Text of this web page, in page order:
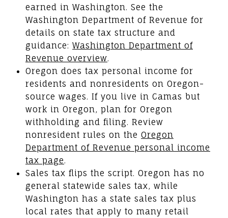
earned in Washington. See the
Washington Department of Revenue for
details on state tax structure and
guidance: Washington Department of
Revenue overview.
Oregon does tax personal income for
residents and nonresidents on Oregon-
source wages. If you live in Camas but
work in Oregon, plan for Oregon
withholding and filing. Review
nonresident rules on the Oregon
Department of Revenue personal income
tax page.
Sales tax flips the script. Oregon has no
general statewide sales tax, while
Washington has a state sales tax plus
local rates that apply to many retail